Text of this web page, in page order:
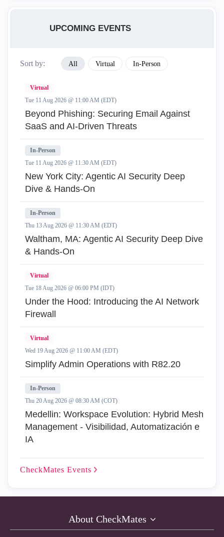
UPCOMING EVENTS
Sort by: All Virtual In-Person
Virtual
Tue 11 Aug 2026 @ 11:00 AM (EDT)
Beyond Phishing: Securing Email Against
SaaS and AI-Driven Threats
In-Person
Tue 11 Aug 2026 @ 11:30 AM (EDT)
New York City: Agentic AI Security Deep
Dive & Hands-On
In-Person
Thu 13 Aug 2026 @ 11:30 AM (EDT)
Waltham, MA: Agentic AI Security Deep Dive
& Hands-On
Virtual
Tue 18 Aug 2026 @ 06:00 PM (IDT)
Under the Hood: Introducing the AI Network
Firewall
Virtual
Wed 19 Aug 2026 @ 11:00 AM (EDT)
Simplify Admin Operations with R82.20
In-Person
Thu 20 Aug 2026 @ 08:30 AM (COT)
Medellin: Workspace Evolution: Hybrid Mesh
Management - Visibilidad, Automatización e
IA
CheckMates Events
About CheckMates